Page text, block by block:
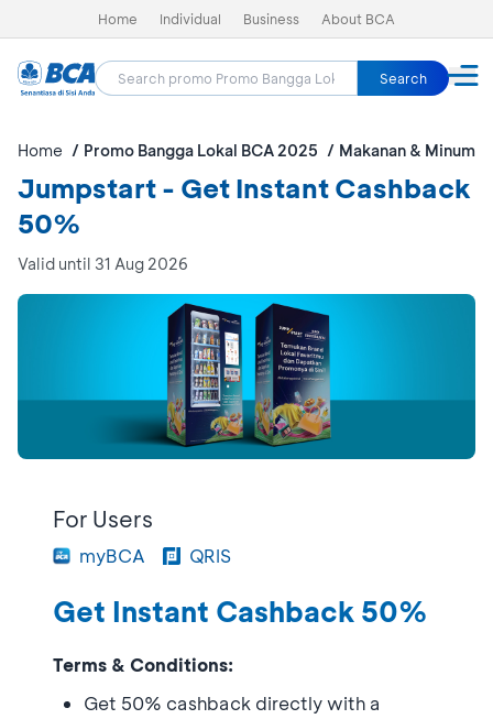
Home Individual Business About BCA
Search
Home Promo Bangga Lokal BCA 2025 Makanan & Minuman
Jumpstart - Get Instant Cashback
50%
Valid until 31 Aug 2026
For Users
myBCA QRIS
Get Instant Cashback 50%
Terms & Conditions:
Get 50% cashback directly with a